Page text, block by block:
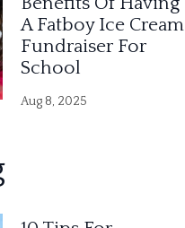
A Fatboy Ice Cream
Fundraiser For
School
Aug 8, 2025